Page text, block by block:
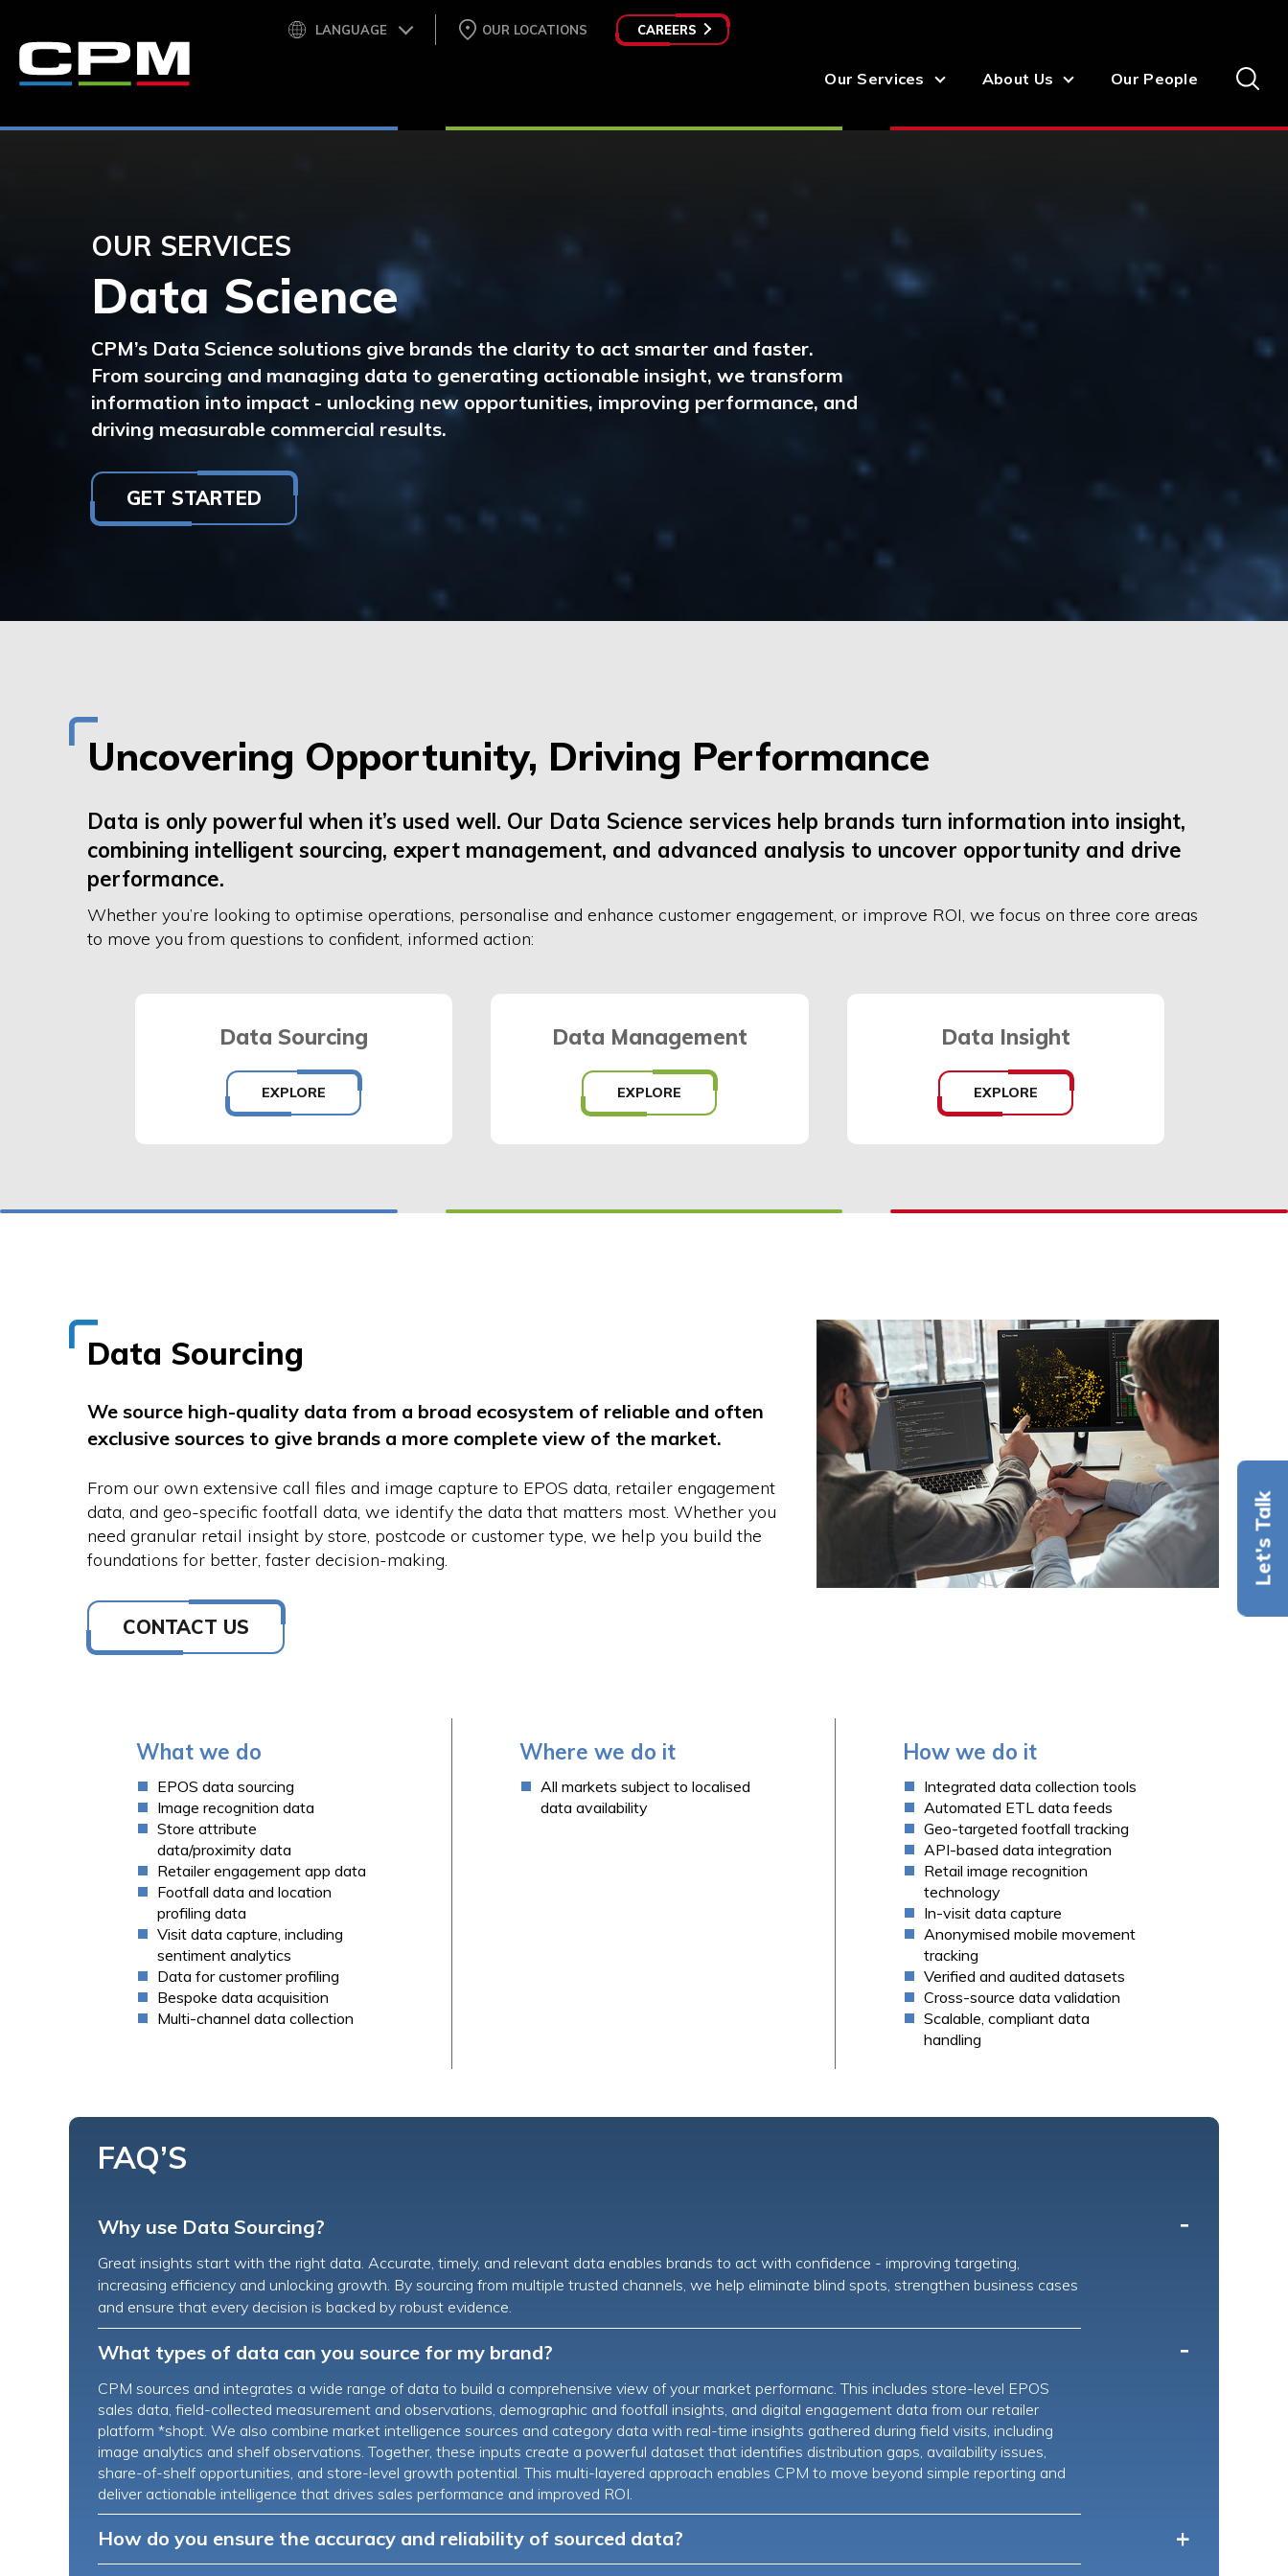
Let's Talk
LANGUAGE OUR LOCATIONS CAREERS
Our Services About Us Our People
OUR SERVICES
Data Science
CPM’s Data Science solutions give brands the clarity to act smarter and faster.
From sourcing and managing data to generating actionable insight, we transform
information into impact - unlocking new opportunities, improving performance, and
driving measurable commercial results.
GET STARTED
Uncovering Opportunity, Driving Performance
Data is only powerful when it’s used well. Our Data Science services help brands turn information into insight,
combining intelligent sourcing, expert management, and advanced analysis to uncover opportunity and drive
performance.
Whether you’re looking to optimise operations, personalise and enhance customer engagement, or improve ROI, we focus on three core areas
to move you from questions to confident, informed action:
Data Sourcing
EXPLORE
Data Management
EXPLORE
Data Insight
EXPLORE
Data Sourcing
We source high-quality data from a broad ecosystem of reliable and often
exclusive sources to give brands a more complete view of the market.
From our own extensive call files and image capture to EPOS data, retailer engagement
data, and geo-specific footfall data, we identify the data that matters most. Whether you
need granular retail insight by store, postcode or customer type, we help you build the
foundations for better, faster decision-making.
CONTACT US
What we do
EPOS data sourcing
Image recognition data
Store attribute
data/proximity data
Retailer engagement app data
Footfall data and location
profiling data
Visit data capture, including
sentiment analytics
Data forcustomer profiling
Bespoke data acquisition
Multi-channel data collection
Where we do it
All markets subject to localised
data availability
How we do it
Integrated data collection tools
Automated ETL data feeds
Geo-targeted footfall tracking
API-based data integration
Retail image recognition
technology
In-visit data capture
Anonymised mobile movement
tracking
Verified and audited datasets
Cross-source data validation
Scalable, compliant data
handling
FAQ’S
Why use Data Sourcing? -
Great insights start with the right data. Accurate, timely, and relevant data enables brands to act with confidence - improving targeting,
increasing efficiency and unlocking growth. By sourcing from multiple trusted channels, we help eliminate blind spots, strengthen business cases
and ensure that every decision is backed by robust evidence.
What types of data can you source for my brand? -
CPM sources and integrates a wide range of data to build a comprehensive view of your market performanc. This includes store-level EPOS
sales data, field-collected measurement and observations, demographic and footfall insights, and digital engagement data from our retailer
platform *shopt. We also combine market intelligence sources and category data with real-time insights gathered during field visits, including
image analytics and shelf observations. Together, these inputs create a powerful dataset that identifies distribution gaps, availability issues,
share-of-shelf opportunities, and store-level growth potential. This multi-layered approach enables CPM to move beyond simple reporting and
deliver actionable intelligence that drives sales performance and improved ROI.
How do you ensure the accuracy and reliability of sourced data? +